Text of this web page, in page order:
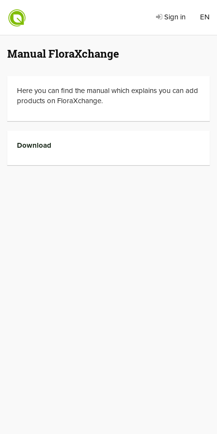
Sign in EN
Manual FloraXchange
Here you can find the manual which explains you can add
products on FloraXchange.
Download